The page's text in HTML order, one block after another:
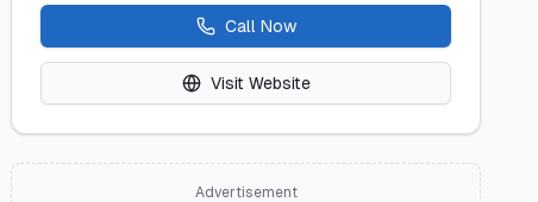
Call Now
Visit Website
Advertisement